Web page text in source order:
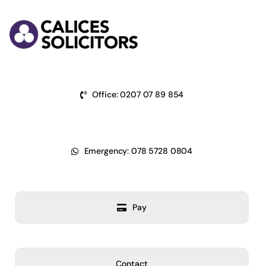
to
content
Office: 0207 07 89 854
Emergency: 078 5728 0804
Pay
Contact